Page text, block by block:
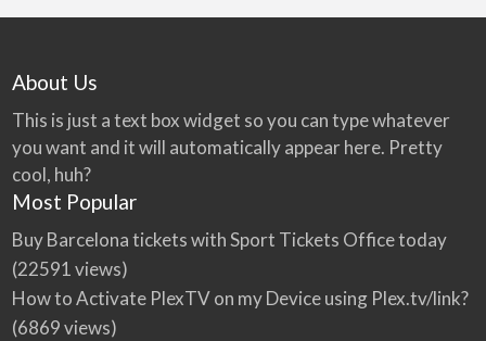
About Us
This is just a text box widget so you can type whatever
you want and it will automatically appear here. Pretty
cool, huh?
Most Popular
Buy Barcelona tickets with Sport Tickets Office today
(22591 views)
How to Activate PlexTV on my Device using Plex.tv/link?
(6869 views)